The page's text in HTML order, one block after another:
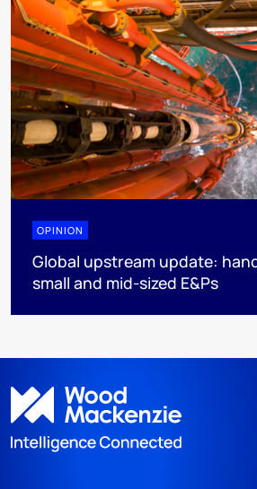
OPINION
Global upstream update:
small and mid-sized E&Ps